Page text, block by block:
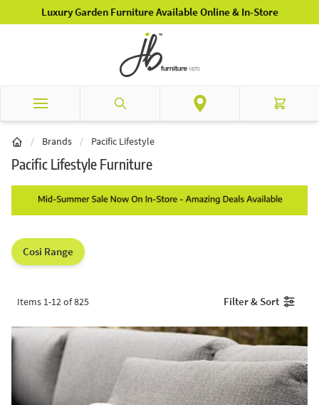
Luxury Garden Furniture Available Online & In-Store
Skip to Content
Search Cart
/ Brands / Pacific Lifestyle
Pacific Lifestyle Furniture
Cosi Range
Items 1-12of825 Filter & Sort